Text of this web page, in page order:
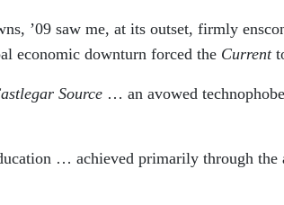
’09 saw me, at its outset, firmly
economic downturn forced the Current
Source … an avowed
… achieved primarily through the